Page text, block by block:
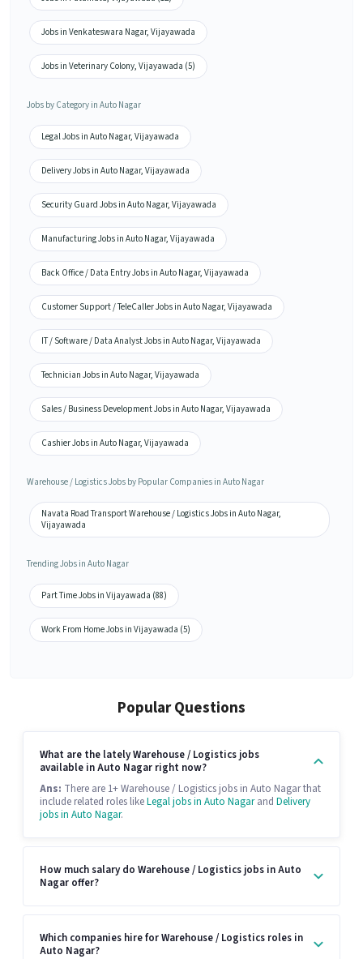
Jobs in Venkateswara Nagar, Vijayawada
Jobs in Veterinary Colony, Vijayawada (5)
Jobs by Category in Auto Nagar
Legal Jobs in Auto Nagar, Vijayawada
Delivery Jobs in Auto Nagar, Vijayawada
Security Guard Jobs in Auto Nagar, Vijayawada
Manufacturing Jobs in Auto Nagar, Vijayawada
Back Office / Data Entry Jobs in Auto Nagar, Vijayawada
Customer Support / TeleCaller Jobs in Auto Nagar, Vijayawada
IT / Software / Data Analyst Jobs in Auto Nagar, Vijayawada
Technician Jobs in Auto Nagar, Vijayawada
Sales / Business Development Jobs in Auto Nagar, Vijayawada
Cashier Jobs in Auto Nagar, Vijayawada
Warehouse / Logistics Jobs by Popular Companies in Auto Nagar
Navata Road Transport Warehouse / Logistics Jobs in Auto Nagar,
Vijayawada
Trending Jobs in Auto Nagar
Part Time Jobs in Vijayawada (88)
Work From Home Jobs in Vijayawada (5)
Popular Questions
What are the lately Warehouse / Logistics jobs
available in Auto Nagar right now?
Ans: There are 1+ Warehouse / Logistics jobs in Auto Nagar that
include related roles likeLegal jobs in Auto Nagarand Delivery
jobs in Auto Nagar.
How much salary do Warehouse / Logistics jobs in Auto
Nagar offer?
Which companies hire for Warehouse / Logistics roles in
Auto Nagar?